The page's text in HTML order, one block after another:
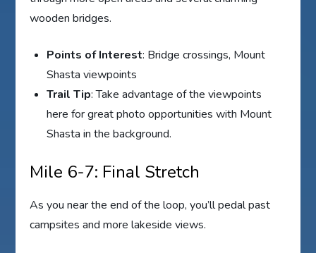
wooden bridges.
Points of Interest: Bridge crossings, Mount
Shasta viewpoints
Trail Tip: Take advantage of the viewpoints
here for great photo opportunities with Mount
Shasta in the background.
Mile 6-7: Final Stretch
As you near the end of the loop, you’ll pedal past
campsites and more lakeside views.